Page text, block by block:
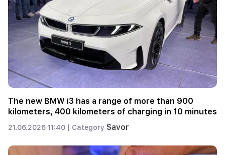
The new BMW i3 has a range of more than 900
kilometers, 400 kilometers of charging in 10 minutes
21.06.2026 11:40 | Category Savor